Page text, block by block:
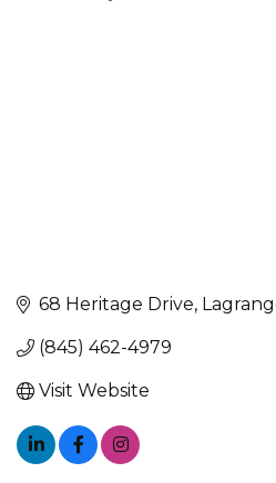
Categories
68 Heritage Drive
(845) 462-4979
Visit Website